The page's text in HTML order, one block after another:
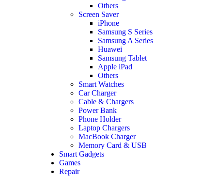
Others
Screen Saver
iPhone
Samsung S Series
Samsung A Series
Huawei
Samsung Tablet
Apple iPad
Others
Smart Watches
Car Charger
Cable & Chargers
Power Bank
Phone Holder
Laptop Chargers
MacBook Charger
Memory Card & USB
Smart Gadgets
Games
Repair